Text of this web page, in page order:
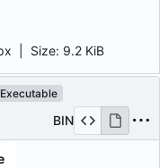
Size: 9.2 KiB
Executable
BIN